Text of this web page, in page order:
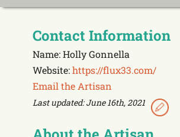
Contact Information
Name: Holly Gonnella
Website:https://flux33.com/
Email the Artisan
Last updated: June 16th, 2021